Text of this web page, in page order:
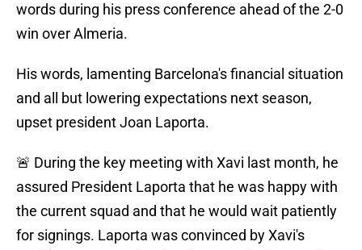
words during his press conference ahead of the 2-0
win over Almeria.
His words, lamenting Barcelona's financial situation
and all but lowering expectations next season,
upset president Joan Laporta.
🚨 During the key meeting with Xavi last month, he
assured President Laporta that he was happy with
the current squad and that he would wait patiently
for signings. Laporta was convinced by Xavi's